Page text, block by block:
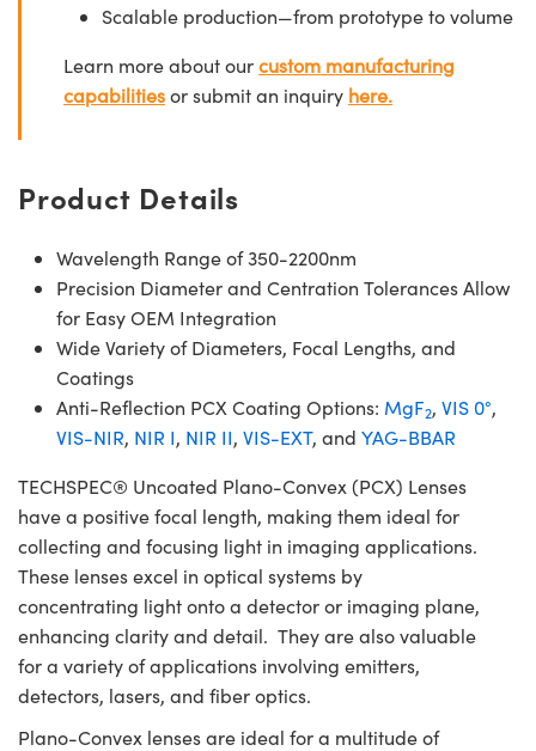
Scalable production—from prototype to volume
Learn more about ourcustom manufacturing
capabilitiesor submit an inquiry here.
Product Details
Wavelength Range of 350-2200nm
Precision Diameter and Centration Tolerances Allow
for Easy OEM Integration
Wide Variety of Diameters, Focal Lengths, and
Coatings
Anti-Reflection PCX Coating Options: MgF2, VIS 0°,
VIS-NIR, NIR I, NIR II, VIS-EXT, and YAG-BBAR
TECHSPEC® Uncoated Plano-Convex (PCX) Lenses
have a positive focal length, making them ideal for
collecting and focusing light in imaging applications.
These lenses excel in optical systems by
concentrating light onto a detector or imaging plane,
enhancing clarity and detail. They are also valuable
for a variety of applications involving emitters,
detectors, lasers, and fiber optics.
Plano-Convex lenses are ideal for a multitude of